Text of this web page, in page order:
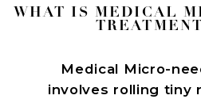
WHAT IS MEDICAL
Medical Micro-
involves rolling tiny